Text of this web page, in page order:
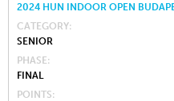
2024 HUN INDOOR OPEN
CATEGORY
SENIOR
PHASE
FINAL
POINTS